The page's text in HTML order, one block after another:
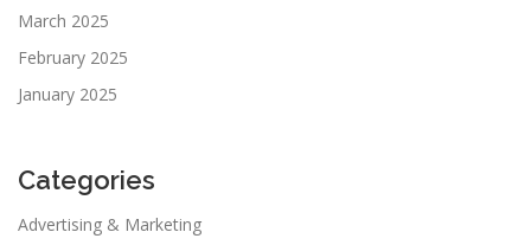
March 2025
February 2025
January 2025
Categories
Advertising & Marketing